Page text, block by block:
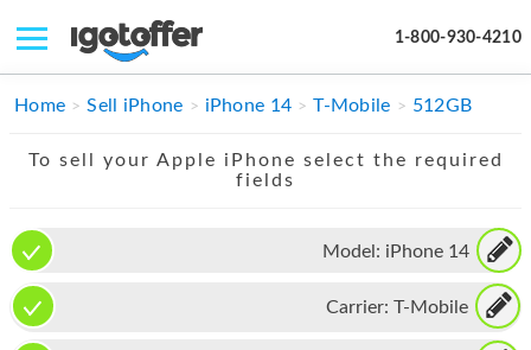
1-800-930-4210
IPHONE
IMAC
APPLE WATCH
MAC PRO
Home Sell iPhone iPhone 14 T-Mobile 512GB
To sell your Apple iPhone select the required
fields
Model: iPhone 14
Carrier: T-Mobile